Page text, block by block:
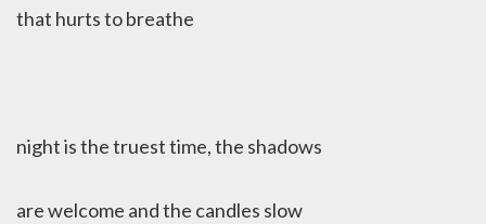
that hurts to breathe
night is the truest time, the shadows
are welcome and the candles slow